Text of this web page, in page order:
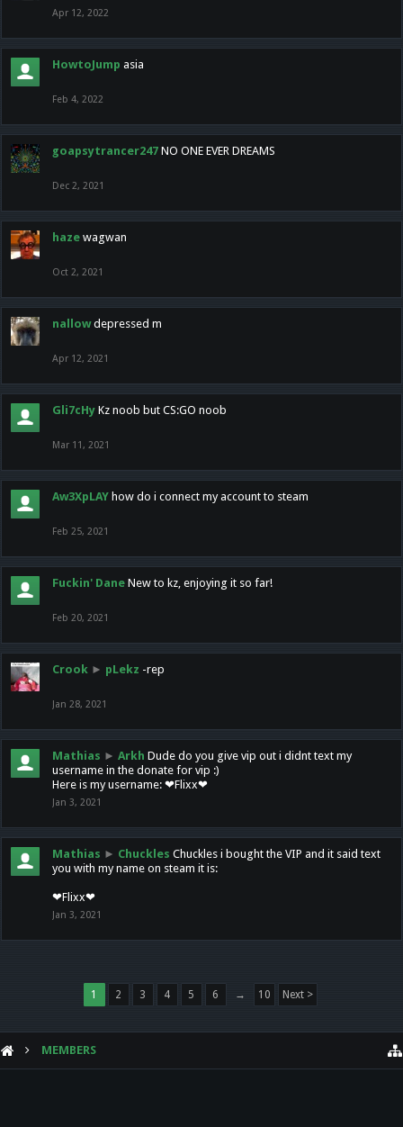
Apr 12, 2022
HowtoJump asia
Feb 4, 2022
goapsytrancer247 NO ONE EVER DREAMS
Dec 2, 2021
haze wagwan
Oct 2, 2021
nallow depressed m
Apr 12, 2021
Gli7cHy Kz noob but CS:GO noob
Mar 11, 2021
Aw3XpLAY how do i connect my account to steam
Feb 25, 2021
Fuckin' Dane New to kz, enjoying it so far!
Feb 20, 2021
Crook ► pLekz -rep
Jan 28, 2021
Mathias ► Arkh Dude do you give vip out i didnt text my
username in the donate for vip :)
Here is my username: ❤Flixx❤
Jan 3, 2021
Mathias ► Chuckles Chuckles i bought the VIP and it said text
you with my name on steam it is:
❤Flixx❤
Jan 3, 2021
1 2 3 4 5 6 → 10 Next >
MEMBERS